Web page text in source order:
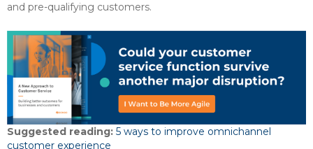
and pre-qualifying customers.
Suggested reading: 5 ways to improve omnichannel
customer experience